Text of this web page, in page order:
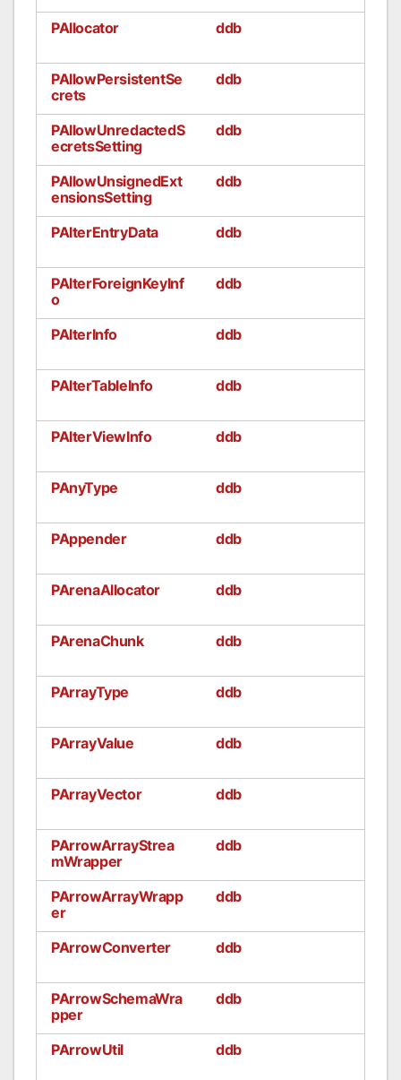
PAllocator ddb
PAllowPersistentSe
crets
ddb
PAllowUnredactedS
ecretsSetting
ddb
PAllowUnsignedExt
ensionsSetting
ddb
PAlterEntryData ddb
PAlterForeignKeyInf
o
ddb
PAlterInfo ddb
PAlterTableInfo ddb
PAlterViewInfo ddb
PAnyType ddb
PAppender ddb
PArenaAllocator ddb
PArenaChunk ddb
PArrayType ddb
PArrayValue ddb
PArrayVector ddb
PArrowArrayStrea
mWrapper
ddb
PArrowArrayWrapp
er
ddb
PArrowConverter ddb
PArrowSchemaWra
pper
ddb
PArrowUtil ddb